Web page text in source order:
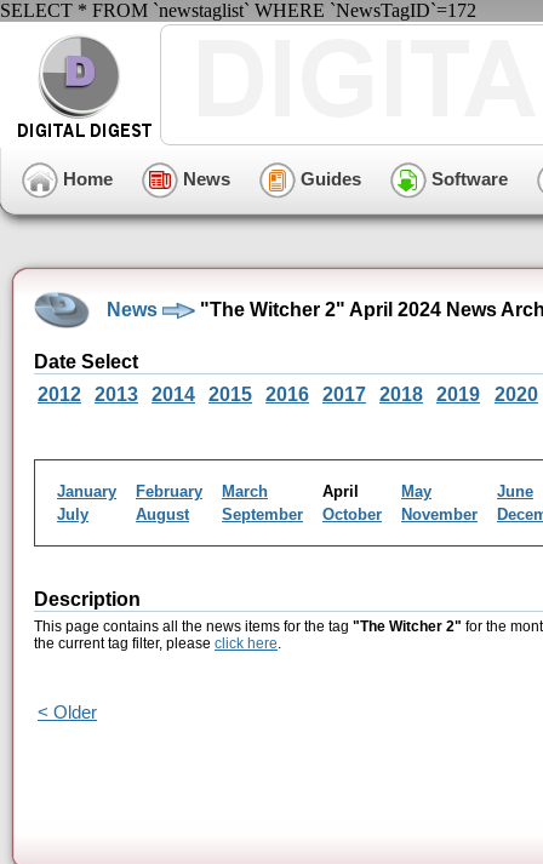
SELECT * FROM `newstaglist` WHERE `NewsTagID`=172
Home News Guides Software
News "The Witcher 2" April 2024 News
Date Select
2012
2013 2014 2015 2016 2017 2018 2019 2020
January February March April May
June
July
August September October November
Description
This page contains all the news items for the tag "The Witcher 2" for the
the current tag filter, please click here.
< Older